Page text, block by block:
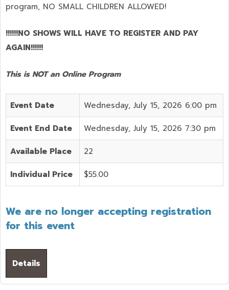
program, NO SMALL CHILDREN ALLOWED!
!!!!!!NO SHOWS WILL HAVE TO REGISTER AND PAY
AGAIN!!!!!!
This is NOT an Online Program
Event Date Wednesday, July 15, 2026 6:00 pm
Event End Date Wednesday, July 15, 2026 7:30 pm
Available Place 22
Individual Price $55.00
We are no longer accepting registration
for this event
Details